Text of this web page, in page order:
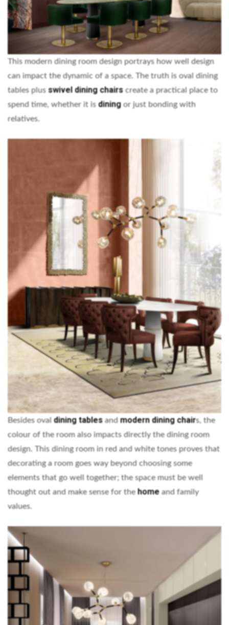
This modern dining room design portrays how well design
can impact the dynamic of a space. The truth is oval dining
tables plus swivel dining chairs create a practical place to
spend time, whether it is dining or just bonding with
relatives.
Besides oval dining tablesand modern dining chairs, the
colour of the room also impacts directly the dining room
design. This dining room in red and white tones proves that
decorating a room goes way beyond choosing some
elements that go well together; the space must be well
thought out and make sense for thehomeand family
values.